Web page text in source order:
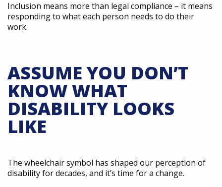
Inclusion means more than legal compliance – it means
responding to what each person needs to do their
work.
ASSUME YOU DON’T
KNOW WHAT
DISABILITY LOOKS
LIKE
The wheelchair symbol has shaped our perception of
disability for decades, and it’s time for a change.